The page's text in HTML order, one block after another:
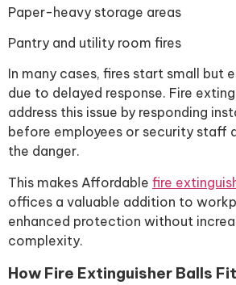
Paper-heavy storage areas
Pantry and utility room fires
In many cases, fires start small but
due to delayed response. Fire
address this issue by responding
before employees or security staff
the danger.
This makes Affordable fire
offices a valuable addition to
enhanced protection without
complexity.
How Fire Extinguisher Balls